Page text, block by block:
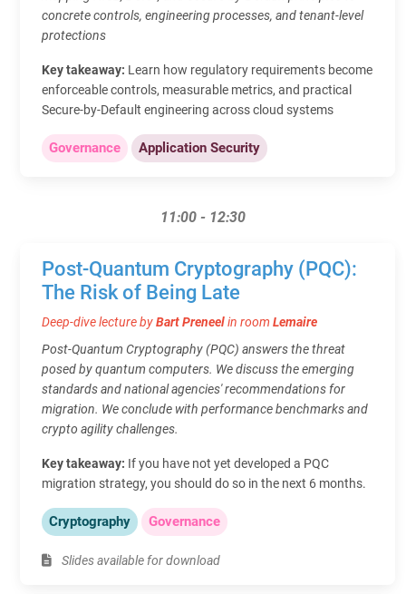
concrete controls, engineering processes, and tenant‑level
protections
Key takeaway: Learn how regulatory requirements become
enforceable controls, measurable metrics, and practical
Secure‑by‑Default engineering across cloud systems
Governance Application Security
11:00 - 12:30
Post-Quantum Cryptography (PQC):
The Risk of Being Late
Deep-dive lecture byBart Preneelin room Lemaire
Post-Quantum Cryptography (PQC) answers the threat
posed by quantum computers. We discuss the emerging
standards and national agencies' recommendations for
migration. We conclude with performance benchmarks and
crypto agility challenges.
Key takeaway: If you have not yet developed a PQC
migration strategy, you should do so in the next 6 months.
Cryptography Governance
Slides available for download